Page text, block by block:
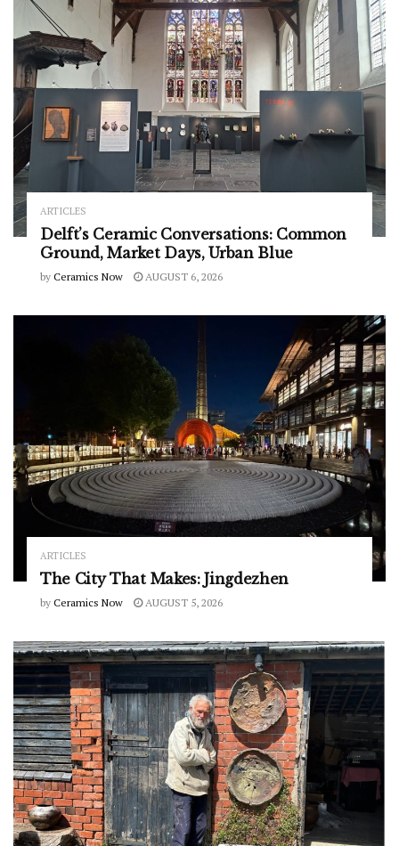
ARTICLES
Delft’s Ceramic Conversations: Common
Ground, Market Days, Urban Blue
by Ceramics Now AUGUST 6, 2026
ARTICLES
The City That Makes: Jingdezhen
by Ceramics Now AUGUST 5, 2026